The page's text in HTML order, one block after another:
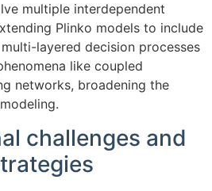
multiple interdependent
Plinko models to include
layered decision processes
like coupled
networks, broadening the
challenges and